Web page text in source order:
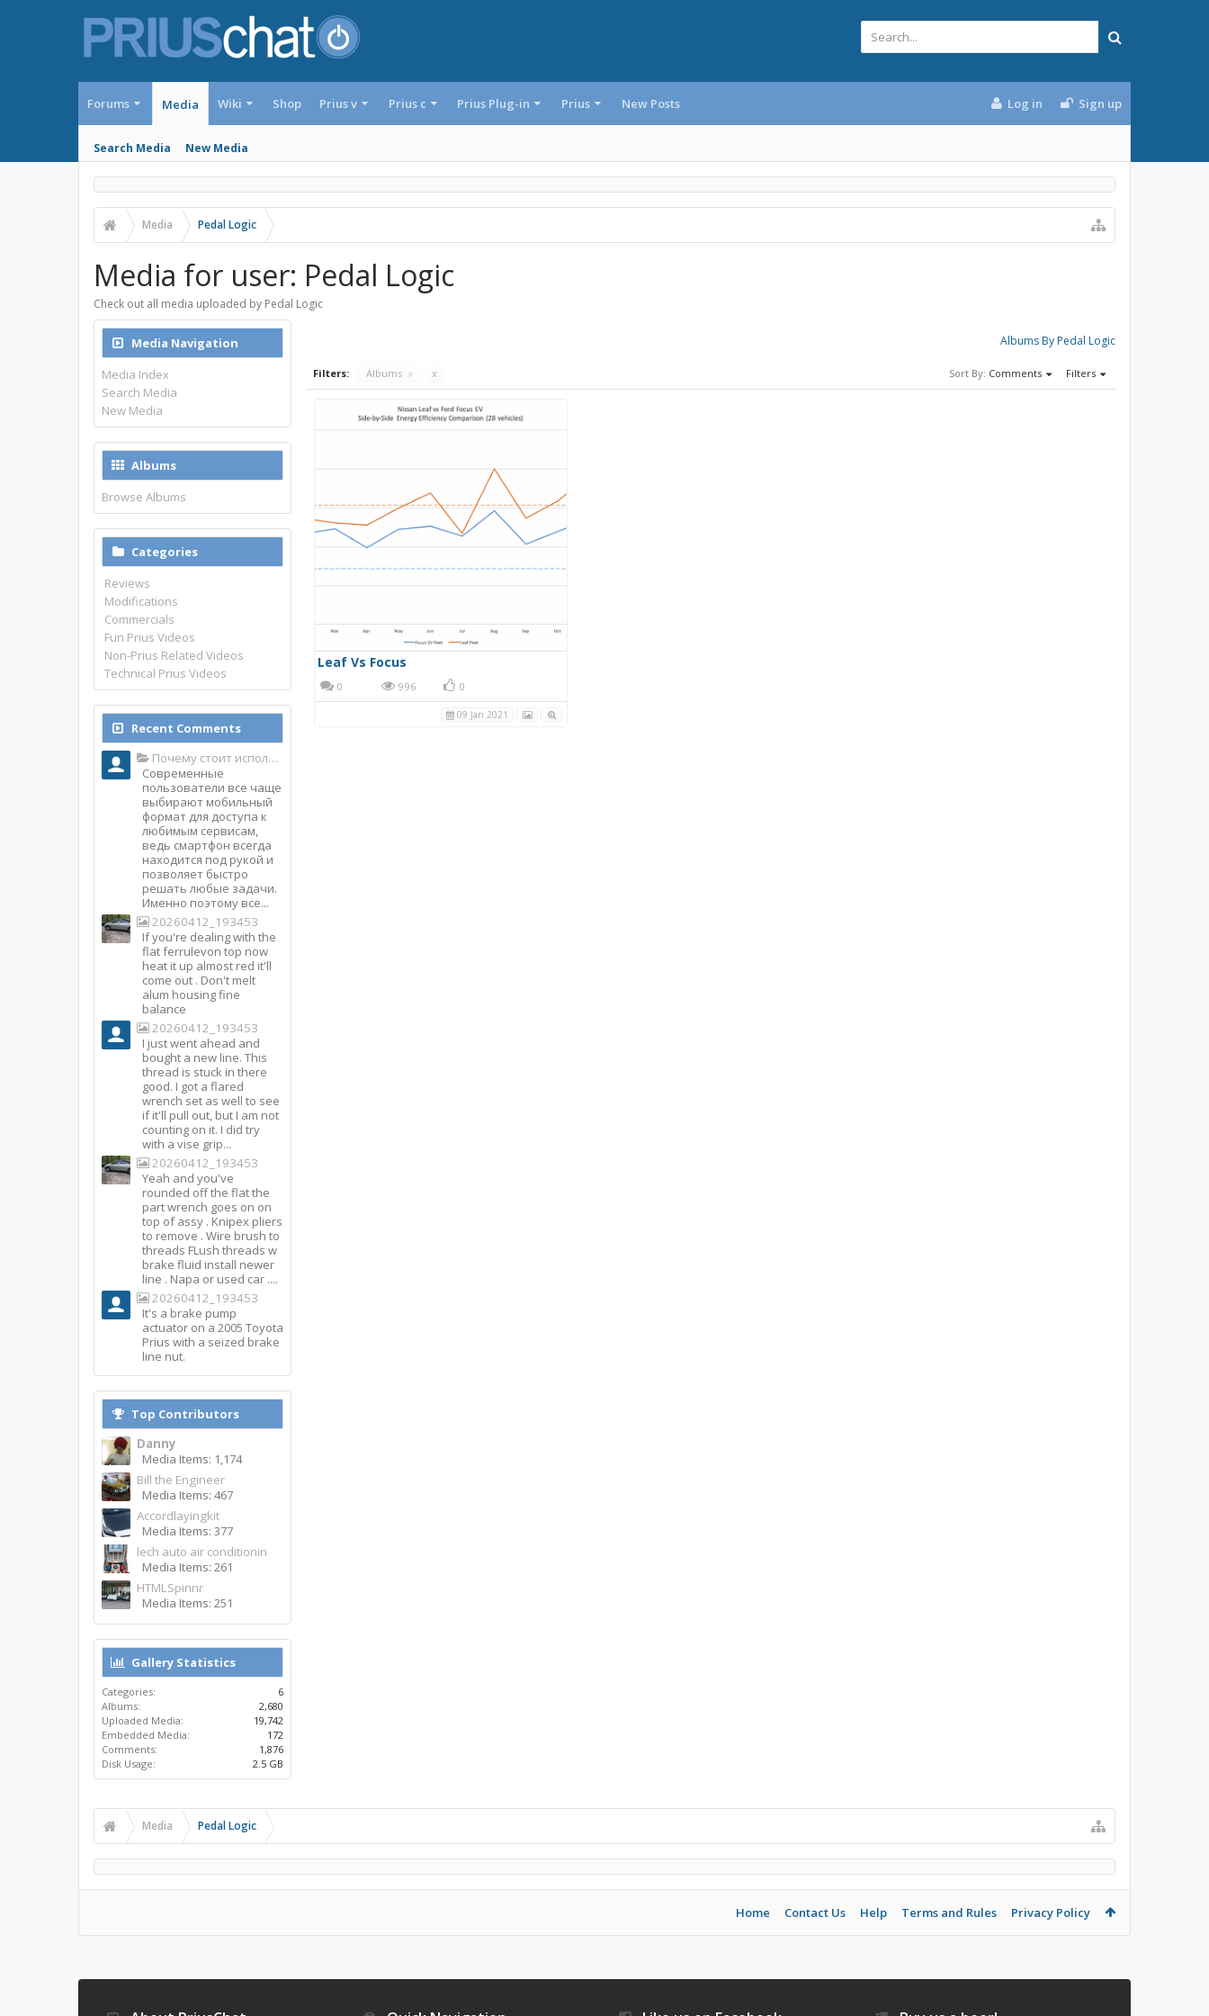
Forums Media
Search Media New Media
Wiki Shop Prius v Prius c Prius Plug-in Prius New Posts Log in Sign up
Media Pedal Logic
Media for user: Pedal Logic
Check out all media uploaded by Pedal Logic
Albums By Pedal Logic
Filters: Albums x x Sort By: Comments Filters
Leaf Vs Focus
0 996 0
09 Jan 2021
Media Navigation
Media Index
Search Media
New Media
Albums
Browse Albums
Categories
Reviews
Modifications
Commercials
Fun Prius Videos
Non-Prius Related Videos
Technical Prius Videos
Recent Comments
Почему стоит использовать именно мобильное приложение Top Match?
Современные
пользователи все чаще
выбирают мобильный
формат для доступа к
любимым сервисам,
ведь смартфон всегда
находится под рукой и
позволяет быстро
решать любые задачи.
Именно поэтому все...
20260412_193453
If you're dealing with the
flat ferrulevon top now
heat it up almost red it'll
come out . Don't melt
alum housing fine
balance
20260412_193453
I just went ahead and
bought a new line. This
thread is stuck in there
good. I got a flared
wrench set as well to see
if it'll pull out, but I am not
counting on it. I did try
with a vise grip...
20260412_193453
Yeah and you've
rounded off the flat the
part wrench goes on on
top of assy . Knipex pliers
to remove . Wire brush to
threads FLush threads w
brake fluid install newer
line . Napa or used car ....
20260412_193453
It's a brake pump
actuator on a 2005 Toyota
Prius with a seized brake
line nut.
Top Contributors
Danny
Media Items: 1,174
Bill the Engineer
Media Items: 467
Accordlayingkit
Media Items: 377
lech auto air conditionin
Media Items: 261
HTMLSpinnr
Media Items: 251
Gallery Statistics
Categories:
6
Albums:
2,680
Uploaded Media:
19,742
Embedded Media:
172
Comments:
1,876
Disk Usage:
2.5 GB
Media Pedal Logic
Home Contact Us Help Terms and Rules Privacy Policy